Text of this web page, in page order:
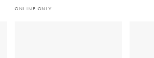
ONLINE ONLY